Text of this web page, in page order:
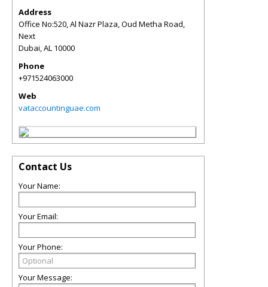
Address
Office No:520, Al Nazr Plaza, Oud Metha Road,
Next
Dubai,AL 10000
Phone
+971524063000
Web
vataccountinguae.com
Contact Us
Your Name:
Your Email:
Your Phone:
Your Message: